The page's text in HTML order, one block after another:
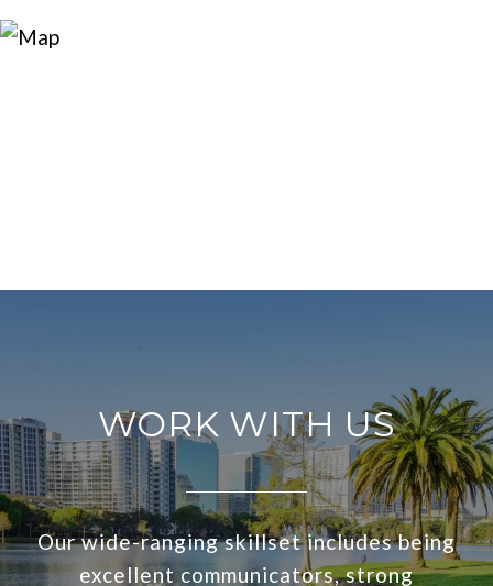
WORK WITH US
Our wide-ranging skillset includes being
excellent communicators, strong